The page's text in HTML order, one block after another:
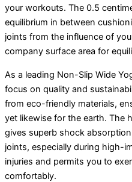
your workouts. The 0.5
equilibrium in between
joints from the influence of
company surface area for
As a leading Non-Slip Wide
focus on quality and
from eco-friendly materials,
yet likewise for the earth. The
gives superb shock
joints, especially during high-
injuries and permits you to
comfortably.